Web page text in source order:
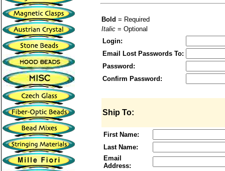
Bold = Required
Italic = Optional
Login:
Email Lost Passwords To:
Password:
Confirm Password:
Ship To:
First Name:
Last Name:
Email
Address: